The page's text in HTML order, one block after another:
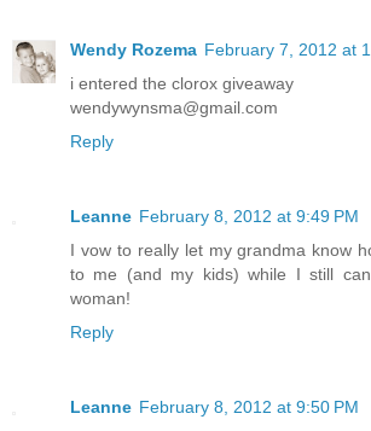
Wendy Rozema February 7, 2012 at
i entered the clorox giveaway
wendywynsma@gmail.com
Reply
Leanne February 8, 2012 at 9:49 PM
I vow to really let my grandma know
to me (and my kids) while I still
woman!
Reply
Leanne February 8, 2012 at 9:50 PM